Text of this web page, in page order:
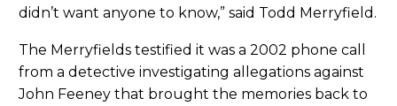
didn’t want anyone to know,” said Todd Merryfield.
The Merryfields testified it was a 2002 phone call
from a detective investigating allegations against
John Feeney that brought the memories back to